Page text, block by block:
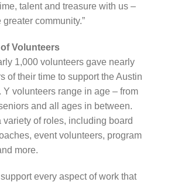
talent and treasure with us –
community.”
Volunteers
1,000 volunteers gave nearly
of their time to support the Austin
Y volunteers range in age – from
and all ages in between.
variety of roles, including board
event volunteers, program
more.
every aspect of work that